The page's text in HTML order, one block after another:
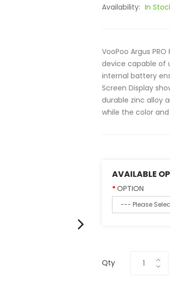
Availability: In
VooPoo Argus
device capable of
internal battery
Screen Display
durable zinc alloy
while the color and
AVAILABLE
OPTION
Qty